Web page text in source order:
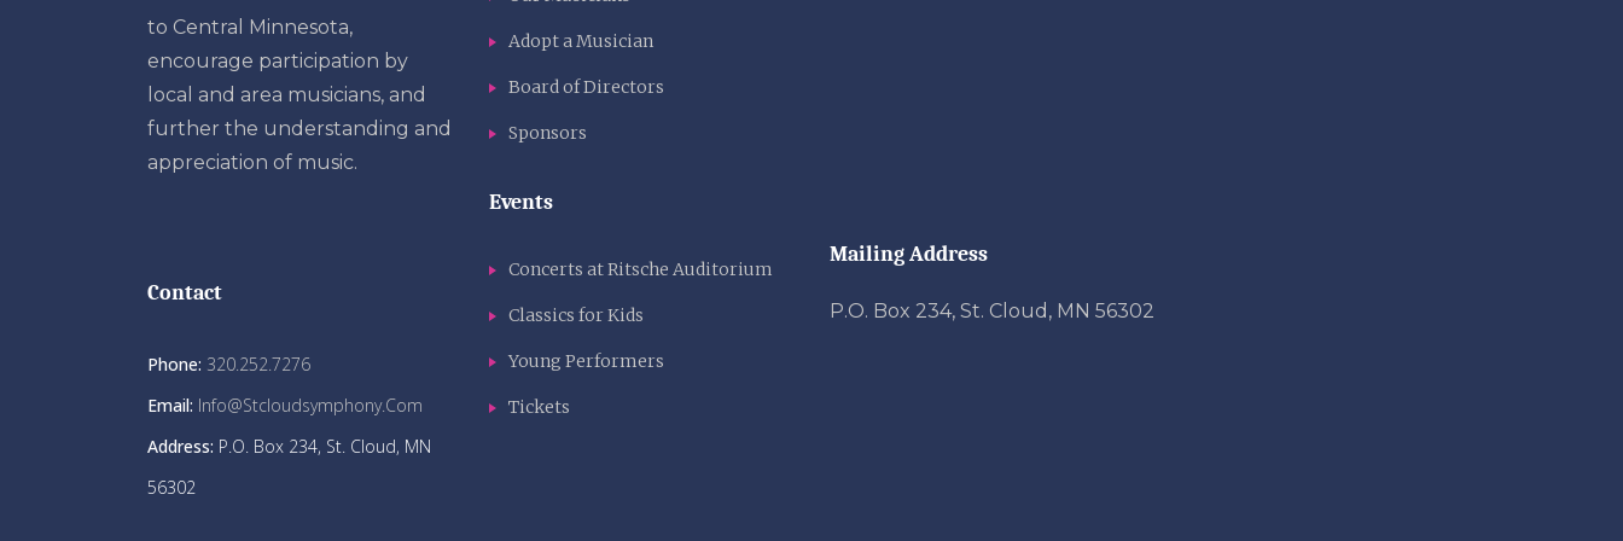
to Central Minnesota,
encourage participation by
local and area musicians, and
further the understanding and
appreciation of music.
Contact
Phone: 320.252.7276
Email: Info@stcloudsymphony.com
Address: P.O. Box 234, St. Cloud, MN
56302
Adopt a Musician
Board of Directors
Sponsors
Events
Concerts at Ritsche Auditorium
Classics for Kids
Young Performers
Tickets
Mailing Address
P.O. Box 234, St. Cloud, MN 56302